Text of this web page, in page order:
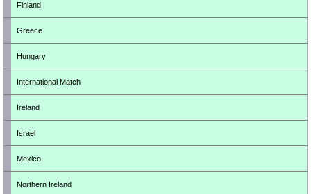
Finland
Greece
Hungary
International Match
Ireland
Israel
Mexico
Northern Ireland